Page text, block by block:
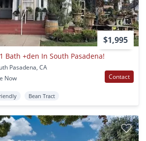
$1,995
Bath +den In South Pasadena!
Pasadena, CA
Now Contact
Bean Tract